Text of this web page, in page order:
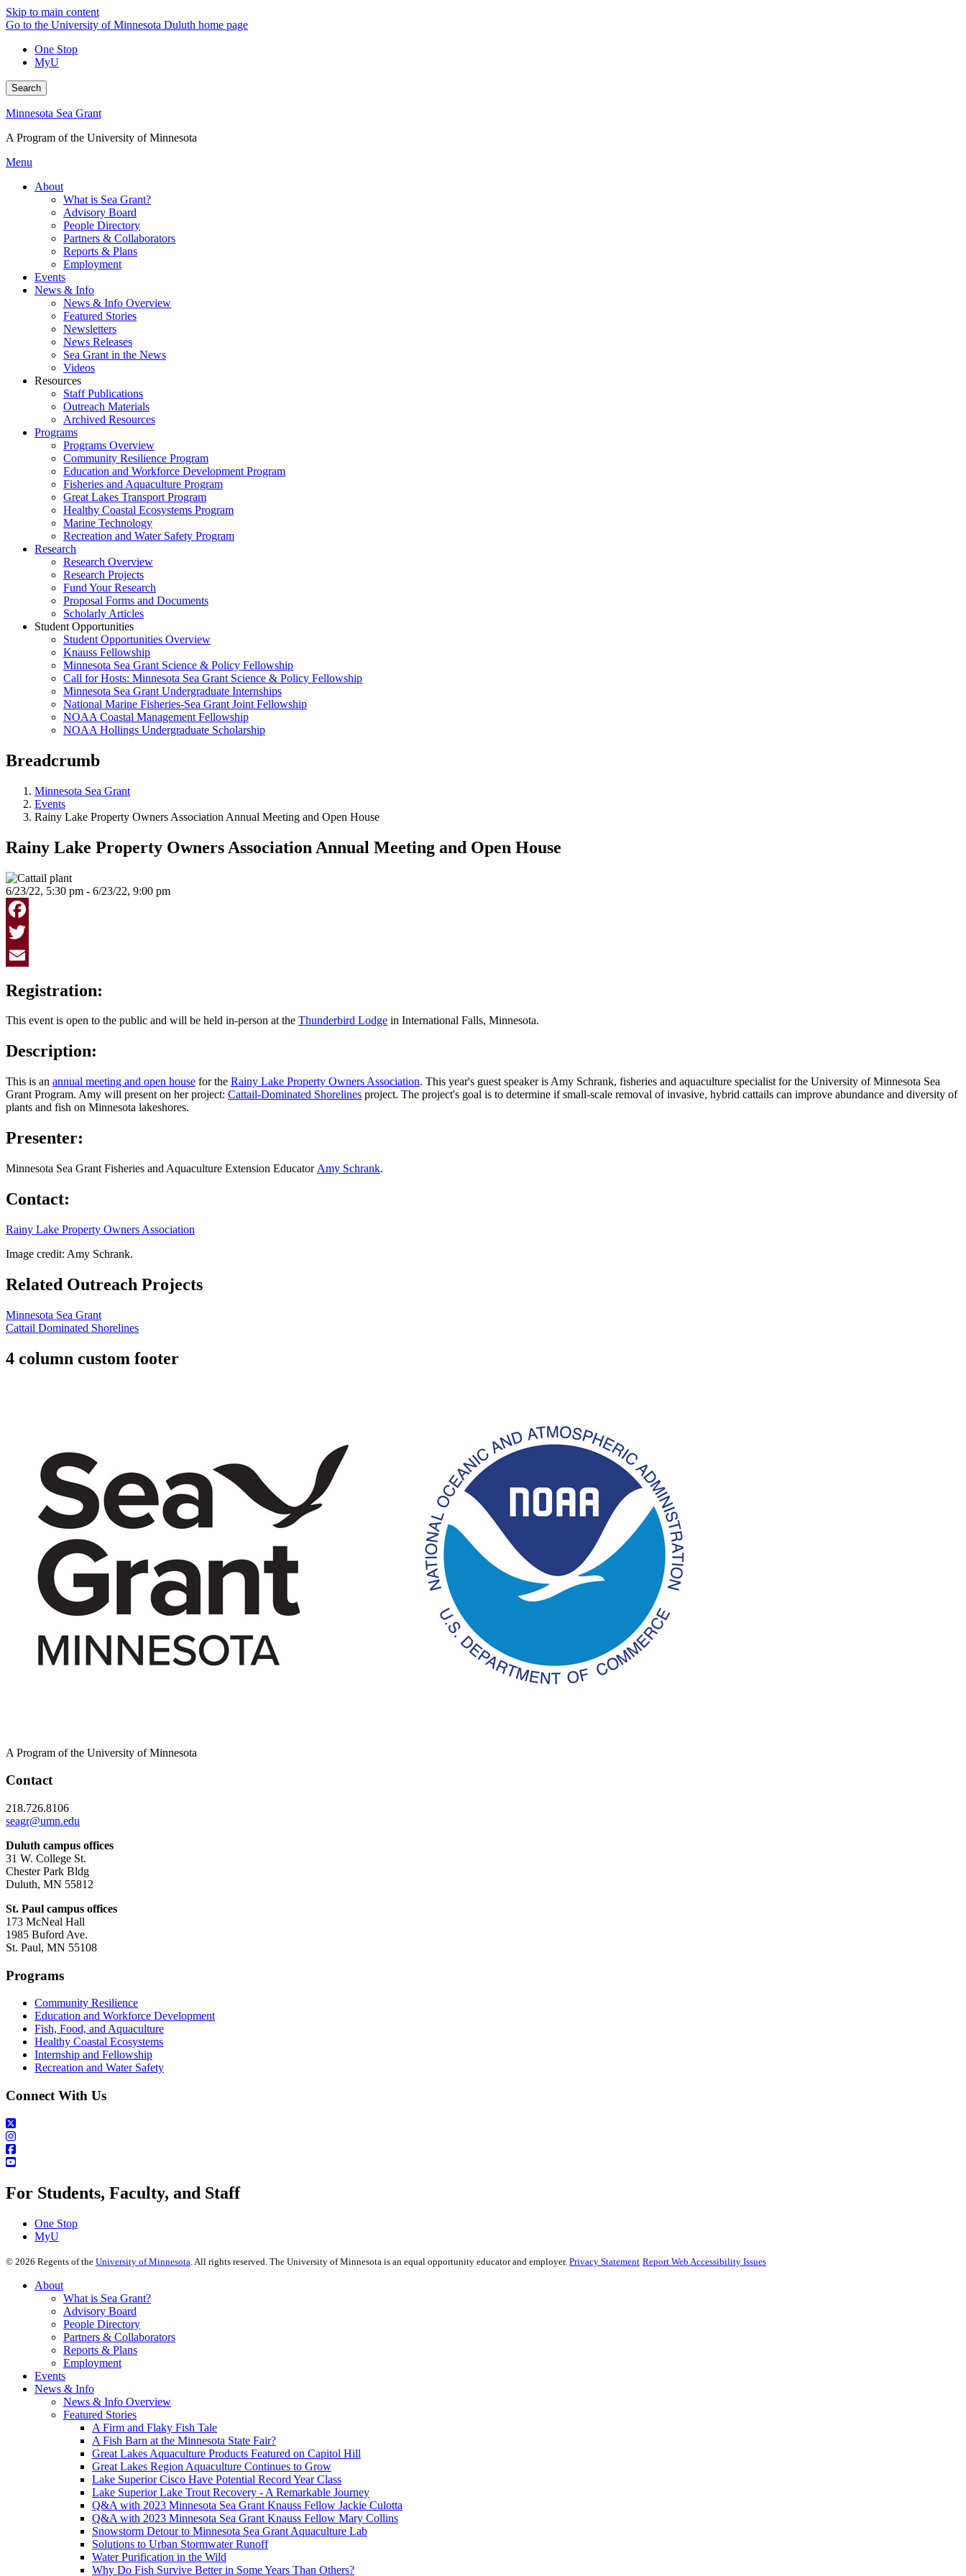
Skip to main content
Go to the University of Minnesota Duluth home page
One Stop
MyU
Search
Minnesota Sea Grant
A Program of the University of Minnesota
Menu
About
What is Sea Grant?
Advisory Board
People Directory
Partners & Collaborators
Reports & Plans
Employment
Events
News & Info
News & Info Overview
Featured Stories
Newsletters
News Releases
Sea Grant in the News
Videos
Resources
Staff Publications
Outreach Materials
Archived Resources
Programs
Programs Overview
Community Resilience Program
Education and Workforce Development Program
Fisheries and Aquaculture Program
Great Lakes Transport Program
Healthy Coastal Ecosystems Program
Marine Technology
Recreation and Water Safety Program
Research
Research Overview
Research Projects
Fund Your Research
Proposal Forms and Documents
Scholarly Articles
Student Opportunities
Student Opportunities Overview
Knauss Fellowship
Minnesota Sea Grant Science & Policy Fellowship
Call for Hosts: Minnesota Sea Grant Science & Policy Fellowship
Minnesota Sea Grant Undergraduate Internships
National Marine Fisheries-Sea Grant Joint Fellowship
NOAA Coastal Management Fellowship
NOAA Hollings Undergraduate Scholarship
Breadcrumb
Minnesota Sea Grant
Events
Rainy Lake Property Owners Association Annual Meeting and Open House
Rainy Lake Property Owners Association Annual Meeting and Open House
6/23/22, 5:30 pm - 6/23/22, 9:00 pm
Facebook
Twitter
Registration:
This event is open to the public and will be held in-person at the Thunderbird Lodge in International Falls, Minnesota.
Description:
This is an annual meeting and open house for the Rainy Lake Property Owners Association. This year's guest speaker is Amy Schrank, fisheries and aquaculture specialist for the University of Minnesota Sea
Grant Program. Amy will present on her project: Cattail-Dominated Shorelines project. The project's goal is to determine if small-scale removal of invasive, hybrid cattails can improve abundance and diversity of
plants and fish on Minnesota lakeshores.
Presenter:
Minnesota Sea Grant Fisheries and Aquaculture Extension Educator Amy Schrank.
Contact:
Rainy Lake Property Owners Association
Image credit: Amy Schrank.
Related Outreach Projects
Minnesota Sea Grant
Cattail Dominated Shorelines
4 column custom footer
A Program of the University of Minnesota
Contact
218.726.8106
seagr@umn.edu
Duluth campus offices
31 W. College St.
Chester Park Bldg
Duluth, MN 55812
St. Paul campus offices
173 McNeal Hall
1985 Buford Ave.
St. Paul, MN 55108
Programs
Community Resilience
Education and Workforce Development
Fish, Food, and Aquaculture
Healthy Coastal Ecosystems
Internship and Fellowship
Recreation and Water Safety
Connect With Us
For Students, Faculty, and Staff
One Stop
MyU
© 2026 Regents of the University of Minnesota . All rights reserved. The University of Minnesota is an equal opportunity educator and employer. Privacy Statement Report Web Accessibility Issues
About
What is Sea Grant?
Advisory Board
People Directory
Partners & Collaborators
Reports & Plans
Employment
Events
News & Info
News & Info Overview
Featured Stories
A Firm and Flaky Fish Tale
A Fish Barn at the Minnesota State Fair?
Great Lakes Aquaculture Products Featured on Capitol Hill
Great Lakes Region Aquaculture Continues to Grow
Lake Superior Cisco Have Potential Record Year Class
Lake Superior Lake Trout Recovery - A Remarkable Journey
Q&A with 2023 Minnesota Sea Grant Knauss Fellow Jackie Culotta
Q&A with 2023 Minnesota Sea Grant Knauss Fellow Mary Collins
Snowstorm Detour to Minnesota Sea Grant Aquaculture Lab
Solutions to Urban Stormwater Runoff
Water Purification in the Wild
Why Do Fish Survive Better in Some Years Than Others?